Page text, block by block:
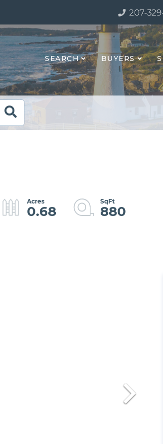
207-
SEARCH BUYERS
0.68 880